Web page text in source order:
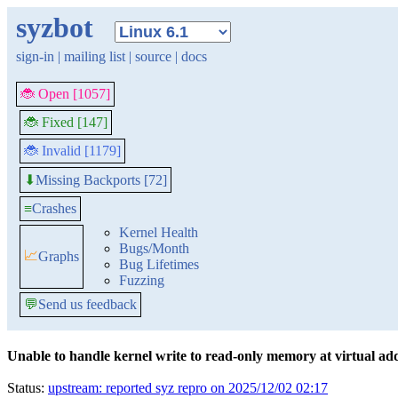
syzbot
sign-in | mailing list | source | docs
🐞 Open [1057]
🐞 Fixed [147]
🐞 Invalid [1179]
⬇Missing Backports [72]
≡Crashes
📈Graphs
Kernel Health
Bugs/Month
Bug Lifetimes
Fuzzing
💬Send us feedback
Unable to handle kernel write to read-only memory at virtual
Status: upstream: reported syz repro on 2025/12/02 02:17